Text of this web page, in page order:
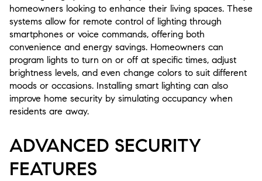
homeowners looking to enhance their living spaces. These
systems allow for remote control of lighting through
smartphones or voice commands, offering both
convenience and energy savings. Homeowners can
program lights to turn on or off at specific times, adjust
brightness levels, and even change colors to suit different
moods or occasions. Installing smart lighting can also
improve home security by simulating occupancy when
residents are away.
ADVANCED SECURITY
FEATURES